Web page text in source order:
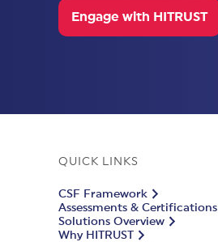
Engage with HITRUST
QUICK LINKS
CSF Framework
Assessments & Certifications
Solutions Overview
Why HITRUST